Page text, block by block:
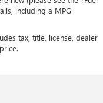
including a MPG
tax, title, license, dealer